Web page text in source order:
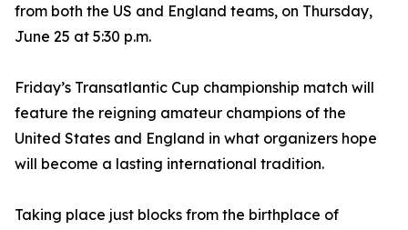
from both the US and England teams, on Thursday,
June 25 at 5:30 p.m.
Friday’s Transatlantic Cup championship match will
feature the reigning amateur champions of the
United States and England in what organizers hope
will become a lasting international tradition.
Taking place just blocks from the birthplace of